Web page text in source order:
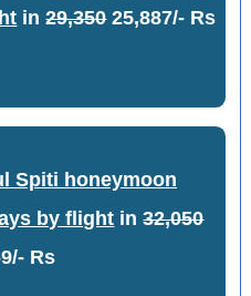
in29,35025,887/- Rs
Spiti honeymoon
by flight in32,050
Rs